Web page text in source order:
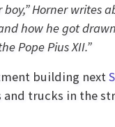
boy,” Horner writes
how he got
Pope Pius XII.”
building next
trucks in the